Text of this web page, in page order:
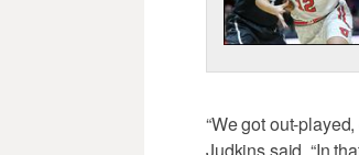
“We got out-
Judkins said. “In